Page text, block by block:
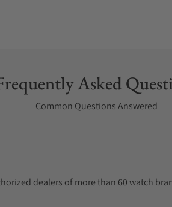
Asked
Common Questions Answered
dealers of more than 60 watch